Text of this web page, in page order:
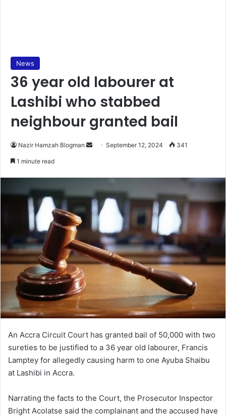
News
36 year old labourer at
Lashibi who stabbed
neighbour granted bail
Nazir Hamzah Blogman
Send September 12, 2024 341
1 minute read
An Accra Circuit Court has granted bail of 50,000 with two
sureties to be justified to a 36 year old labourer, Francis
Lamptey for allegedly causing harm to one Ayuba Shaibu
at Lashibi in Accra.
Narrating the facts to the Court, the Prosecutor Inspector
Bright Acolatse said the complainant and the accused have